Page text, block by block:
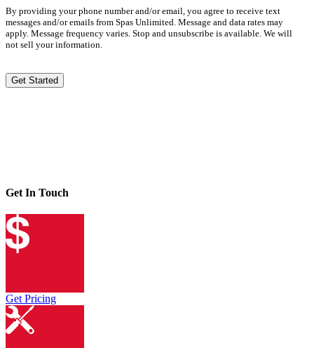
By providing your phone number and/or email, you agree to receive text
messages and/or emails from Spas Unlimited. Message and data rates may
apply. Message frequency varies. Stop and unsubscribe is available. We will
not sell your information.
Get Started
Get In Touch
Get Pricing